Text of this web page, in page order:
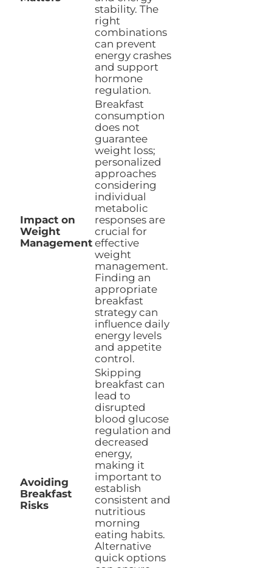
stability. The
right
combinations
can prevent
energy crashes
and support
hormone
regulation.
Impact on
Weight
Management
Breakfast
consumption
does not
guarantee
weight loss;
personalized
approaches
considering
individual
metabolic
responses are
crucial for
effective
weight
management.
Finding an
appropriate
breakfast
strategy can
influence daily
energy levels
and appetite
control.
Avoiding
Breakfast
Risks
Skipping
breakfast can
lead to
disrupted
blood glucose
regulation and
decreased
energy,
making it
important to
establish
consistent and
nutritious
morning
eating habits.
Alternative
quick options